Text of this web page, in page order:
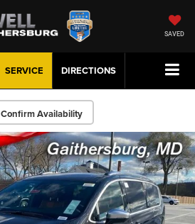
SAVED
DIRECTIONS
SERVICE
Confirm Availability